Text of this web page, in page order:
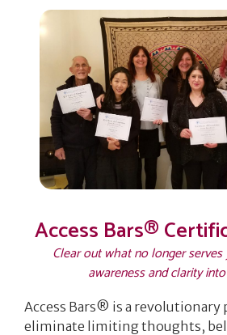
Access Bars®
Clear out what no longer
awareness and clarity
Access Bars® is a revolutionary
eliminate limiting thoughts,